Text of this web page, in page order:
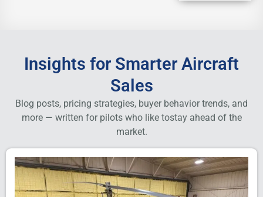
Insights for Smarter Aircraft
Sales
Blog posts, pricing strategies, buyer behavior trends, and
more — written for pilots who like tostay ahead of the
market.